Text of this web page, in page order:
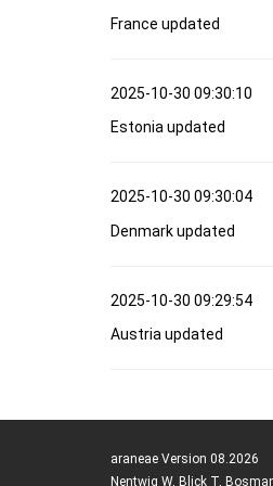
France updated
2025-10-30 09:30:10
Estonia updated
2025-10-30 09:30:04
Denmark updated
2025-10-30 09:29:54
Austria updated
araneae Version 08.2026
Nentwig W, Blick T,